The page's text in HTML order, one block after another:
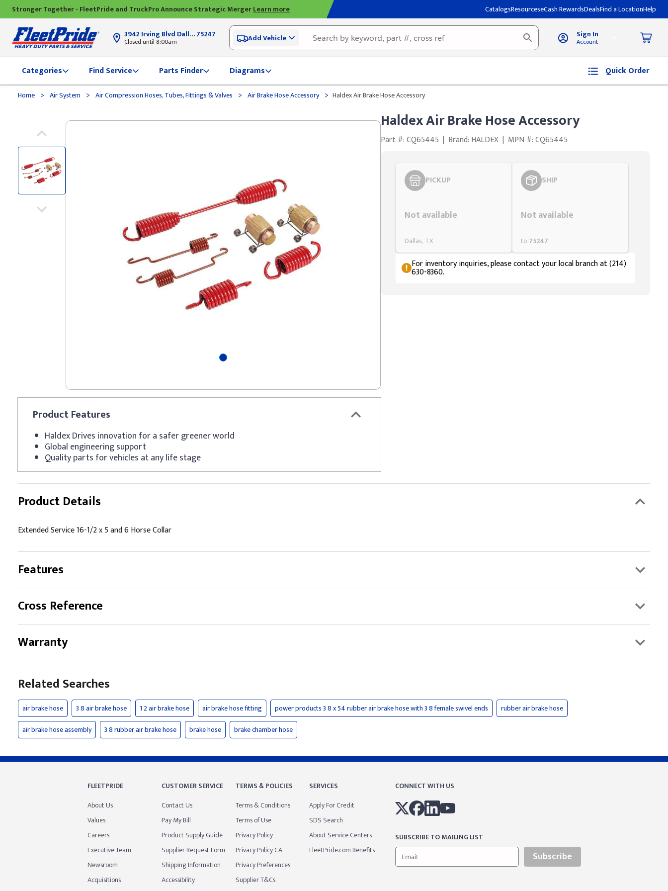
Stronger Together - FleetPride and TruckPro Announce Strategic MergerLearn more CatalogsResourceseCash RewardsDealsFind a LocationHelp
3942 Irving Blvd Dallas, TX75247
Closed until 8:00am Add Vehicle Sign In
Account
Categories Find Service Parts Finder Diagrams Quick Order
Home > Air System > Air Compression Hoses, Tubes, Fittings & Valves > Air Brake Hose Accessory > Haldex Air Brake Hose Accessory
ProductFeatures
Haldex Drives innovation for a safer greener world
Global engineering support
Quality parts for vehicles at any life stage
Haldex Air Brake Hose Accessory
Part #: CQ65445 | Brand: HALDEX | MPN #: CQ65445
PICKUP
Not available
Dallas, TX
SHIP
Not available
to 75247
For inventory inquiries, please contact your local branch at (214)
630-8360.
Product Details
Extended Service 16-1/2 x 5 and 6 Horse Collar
Features
Cross Reference
Warranty
Related Searches
air brake hose 3 8 air brake hose 1 2 air brake hose air brake hose fitting power products 3 8 x 54 rubber air brake hose with 3 8 female swivel ends
rubber air brake hose
air brake hose assembly
3 8 rubber air brake hose brake hose brake chamber hose
FLEETPRIDE
About Us
Values
Careers
Executive Team
Newsroom
Acquisitions
CUSTOMER SERVICE
Contact Us
Pay My Bill
Product Supply Guide
Supplier Request Form
Shipping Information
Accessibility
TERMS & POLICIES
Terms & Conditions
Terms of Use
Privacy Policy
Privacy Policy CA
Privacy Preferences
Supplier T&Cs
SERVICES
Apply For Credit
SDS Search
About Service Centers
FleetPride.com Benefits
CONNECT WITH US
SUBSCRIBE TO MAILING LIST
Subscribe